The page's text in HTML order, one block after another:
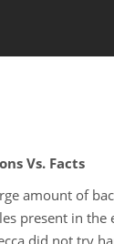
Vs. Facts
amount of
present in the
did not try